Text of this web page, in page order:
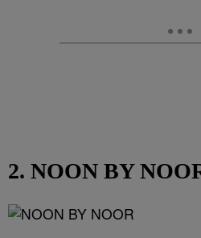
2. NOON BY